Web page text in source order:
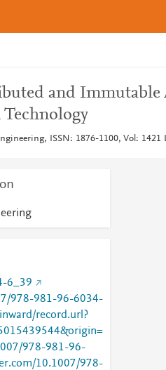
and Immutable
ISSN: 1876-1100, Vol: 1421
6_39
978-981-96-6034-
record.url?
978-981-96-
10.1007/978-